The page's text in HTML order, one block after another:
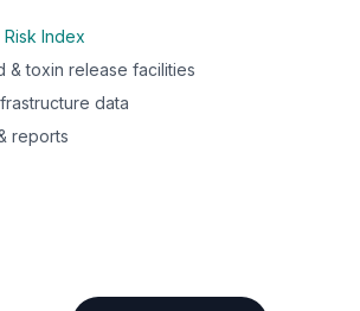
Risk Index
& toxin release facilities
data
reports